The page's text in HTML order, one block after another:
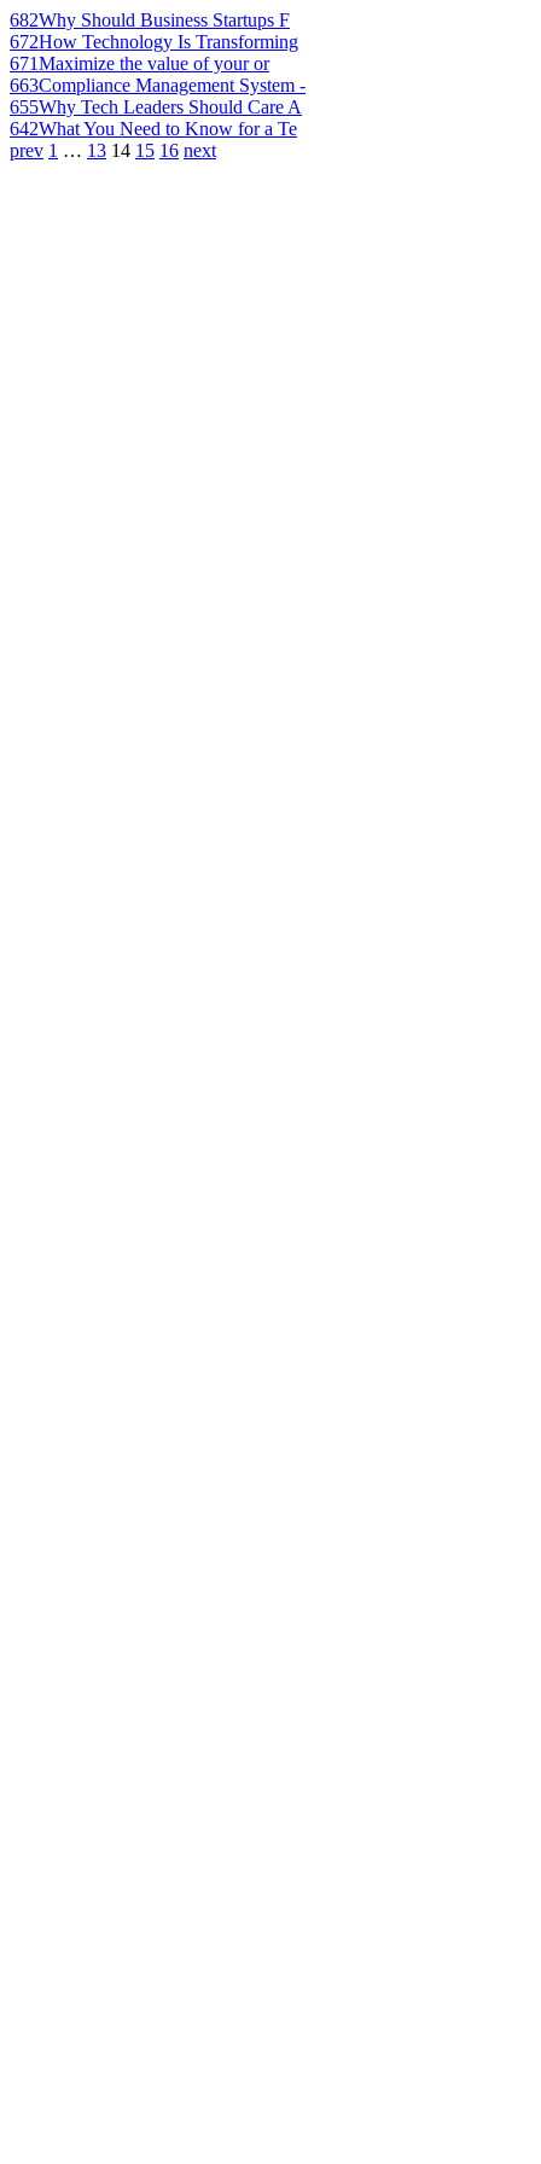
682Why Should Business Startups F
672How Technology Is Transforming
671Maximize the value of your or
663Compliance Management System -
655Why Tech Leaders Should Care A
642What You Need to Know for a Te
prev 1 … 13 14 15 16 next